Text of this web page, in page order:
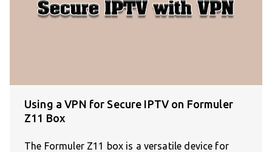
Using a VPN for Secure IPTV on Formuler
Z11 Box
The Formuler Z11 box is a versatile device for